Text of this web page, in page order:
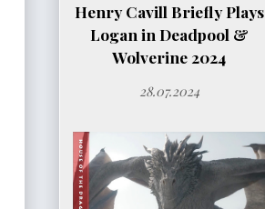
Henry Cavill Briefly Plays
Logan in Deadpool &
Wolverine 2024
28.07.2024